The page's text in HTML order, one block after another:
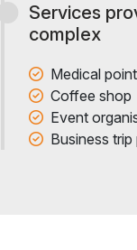
Services
complex
Medical point
Coffee shop
Event
Business